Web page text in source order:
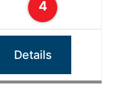
4
Details